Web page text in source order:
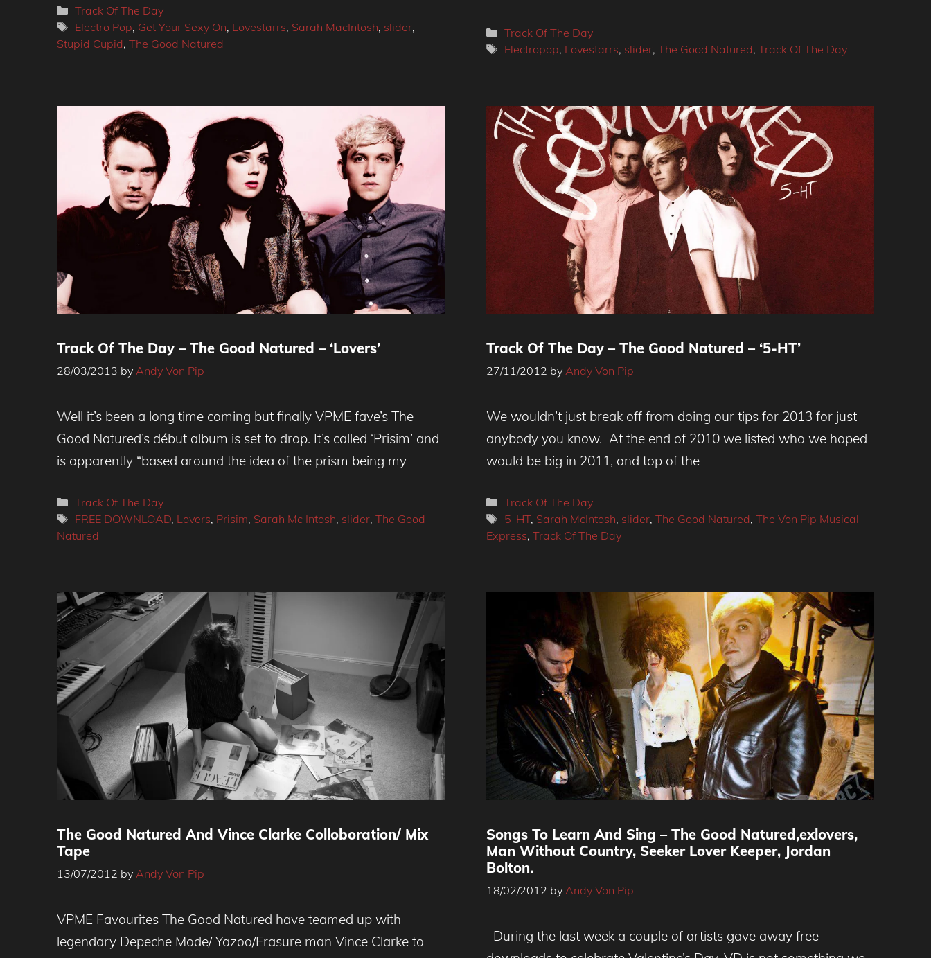
Categories
Track Of The Day
Tags
Electro Pop, Get Your Sexy On, Lovestarrs, Sarah MacIntosh, slider,
Stupid Cupid, The Good Natured
Categories
Track Of The Day
Tags
Electropop, Lovestarrs, slider, The Good Natured, Track Of The Day
Track Of The Day – The Good Natured – ‘Lovers’
28/03/2013 by Andy Von Pip
Well it’s been a long time coming but finally VPME fave’s The
Good Natured’s début album is set to drop. It’s called ‘Prisim’ and
is apparently “based around the idea of the prism being my
Categories
Track Of The Day
Tags
FREE DOWNLOAD, Lovers, Prisim, Sarah Mc Intosh, slider, The Good
Natured
Track Of The Day – The Good Natured – ‘5-HT’
27/11/2012 by Andy Von Pip
We wouldn’t just break off from doing our tips for 2013 for just
anybody you know. At the end of 2010 we listed who we hoped
would be big in 2011, and top of the
Categories
Track Of The Day
Tags
5-HT, Sarah McIntosh, slider, The Good Natured, The Von Pip Musical
Express, Track Of The Day
The Good Natured And Vince Clarke Colloboration/ Mix
Tape
13/07/2012 by Andy Von Pip
VPME Favourites The Good Natured have teamed up with
legendary Depeche Mode/ Yazoo/Erasure man Vince Clarke to
Songs To Learn And Sing – The Good Natured,exlovers,
Man Without Country, Seeker Lover Keeper, Jordan
Bolton.
18/02/2012 by Andy Von Pip
During the last week a couple of artists gave away free